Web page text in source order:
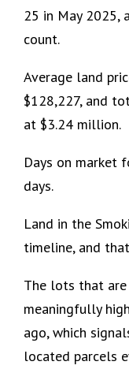
25 in May 2025,
count.
Average land
$128,227, and
at $3.24 million.
Days on market
days.
Land in the
timeline, and
The lots that
meaningfully
ago, which
located parcels